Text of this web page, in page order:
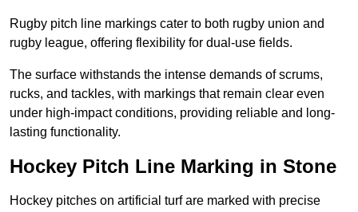
Rugby pitch line markings cater to both rugby union and
rugby league, offering flexibility for dual-use fields.
The surface withstands the intense demands of scrums,
rucks, and tackles, with markings that remain clear even
under high-impact conditions, providing reliable and long-
lasting functionality.
Hockey Pitch Line Marking in Stone
Hockey pitches on artificial turf are marked with precise